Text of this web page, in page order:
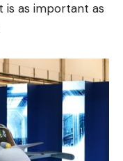
is as important as